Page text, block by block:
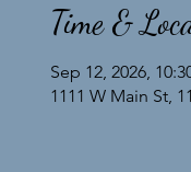
Time &
Sep 12, 2026,
1111 W Main St,